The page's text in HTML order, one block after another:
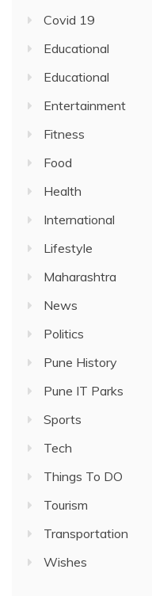
Covid 19
Educational
Educational
Entertainment
Fitness
Food
Health
International
Lifestyle
Maharashtra
News
Politics
Pune History
Pune IT Parks
Sports
Tech
Things To DO
Tourism
Transportation
Wishes